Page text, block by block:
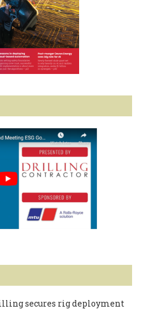
secures rig deployment